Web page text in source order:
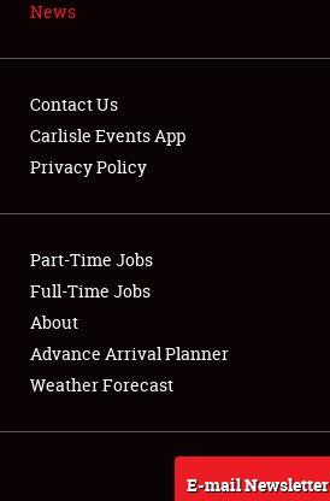
NEWS
Club Relations
Full-Time Jobs
About
Weather Forecast
News
Contact Us
Carlisle Events App
Privacy Policy
Part-Time Jobs
Full-Time Jobs
About
Advance Arrival Planner
Weather Forecast
E-mail Newsletter